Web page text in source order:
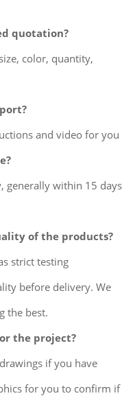
quotation?
color, quantity,
and video for you
generally within 15 days
of the products?
strict testing
before delivery. We
the best.
the project?
if you have
for you to confirm if